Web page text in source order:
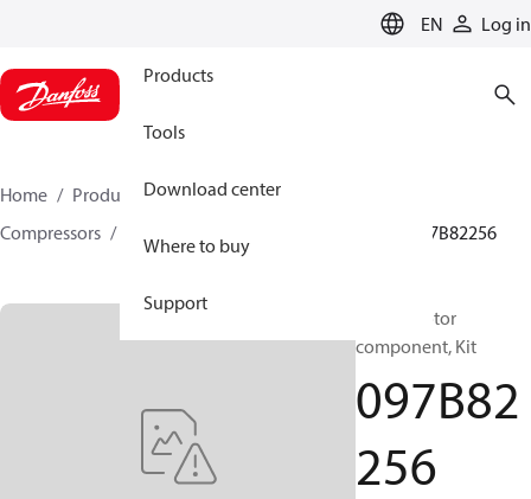
EN Log in
Products
Tools
Download center
Where to buy
Support
Home Products
Climate Solutions for heating
Compressors
097B82256
BOCK, Motor
component, Kit
097B82
256